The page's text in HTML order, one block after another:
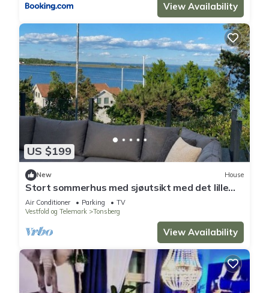
View Availability
US $199
New House
Stort sommerhus med sjøutsikt med det lille
ekstra
Air Conditioner Parking
TV
Vestfold og Telemark
Tonsberg
View Availability